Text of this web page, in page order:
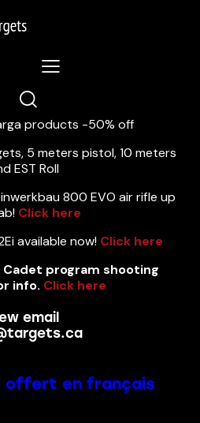
5/8/2026:
products -50% off
5 meters pistol, 10 meters
EST Roll
800 EVO air rifle up
Click here
available now! Click here
program shooting
info. Click here
email
offert en français